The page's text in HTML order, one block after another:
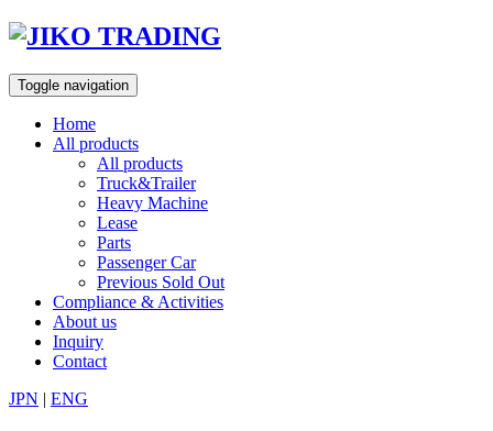
Skip
content
Toggle navigation
Home
All products
All products
Truck&Trailer
Heavy Machine
Lease
Parts
Passenger Car
Previous Sold Out
Compliance & Activities
About us
Inquiry
Contact
JPN | ENG